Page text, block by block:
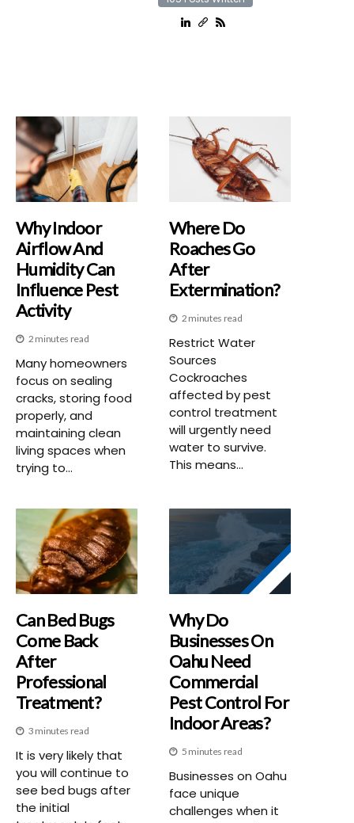
Why Indoor
Airflow And
Humidity Can
Influence Pest
Activity
2 minutes read
Many homeowners
focus on sealing
cracks, storing food
properly, and
maintaining clean
living spaces when
trying to...
Where Do
Roaches Go
After
Extermination?
2 minutes read
Restrict Water
Sources
Cockroaches
affected by pest
control treatment
will urgently need
water to survive.
This means...
Can Bed Bugs
Come Back
After
Professional
Treatment?
3 minutes read
It is very likely that
you will continue to
see bed bugs after
the initial
Why Do
Businesses On
Oahu Need
Commercial
Pest Control For
Indoor Areas?
5 minutes read
Businesses on Oahu
face unique
challenges when it